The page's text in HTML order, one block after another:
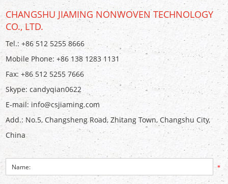
CHANGSHU JIAMING NONWOVEN TECHNOLOGY
CO., LTD.
Tel.: +86 512 5255 8666
Mobile Phone: +86 138 1283 1131
Fax: +86 512 5255 7666
Skype:candyqian0622
E-mail: info@csjiaming.com
Add.: No.5, Changsheng Road, Zhitang Town, Changshu City,
China
*